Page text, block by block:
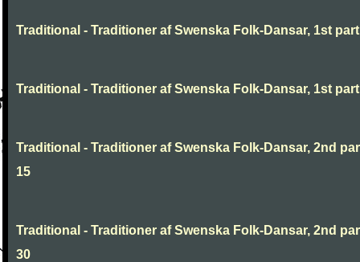
Traditional - Traditioner af Swenska Folk-Dansar, 1st
Traditional - Traditioner af Swenska Folk-Dansar, 1st
Traditional - Traditioner af Swenska Folk-Dansar, 2nd
15
Traditional - Traditioner af Swenska Folk-Dansar, 2nd
30